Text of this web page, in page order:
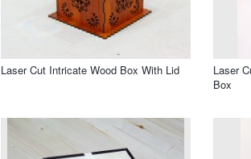
Laser Cut Intricate Wood Box With Lid
Laser
Box